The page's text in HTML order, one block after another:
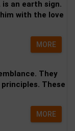
is an earth sign.
with the love
MORE
They
These
MORE